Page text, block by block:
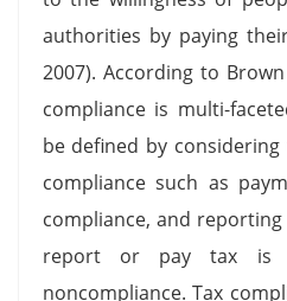
authorities by paying
2007). According to
compliance is multi-
be defined by
compliance such as
compliance, and
report or pay tax is
noncompliance. Tax